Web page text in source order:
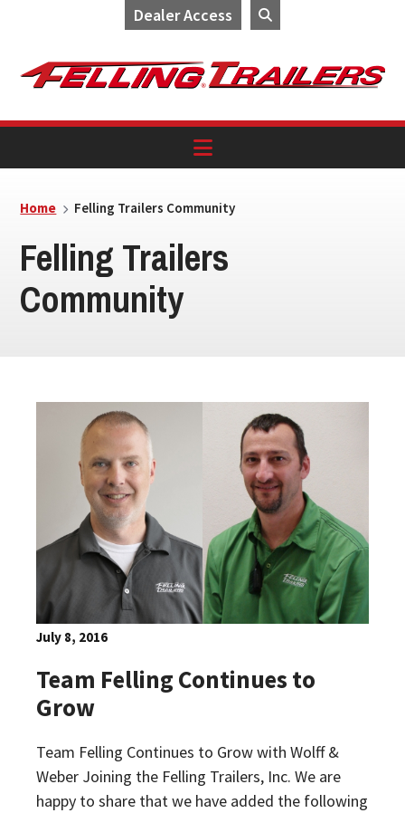
Dealer Access
navigation
content
Home Felling Trailers Community
Felling Trailers
Community
July 8, 2016
Team Felling Continues to
Grow
Team Felling Continues to Grow with Wolff &
Weber Joining the Felling Trailers, Inc. We are
happy to share that we have added the following